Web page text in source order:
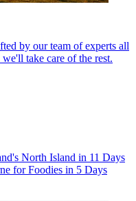
by our team of experts all
take care of the rest.
North Island in 11 Days
for Foodies in 5 Days